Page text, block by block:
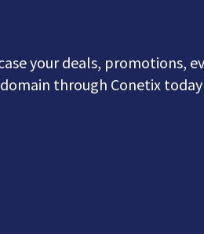
your deals, promotions,
through Conetix